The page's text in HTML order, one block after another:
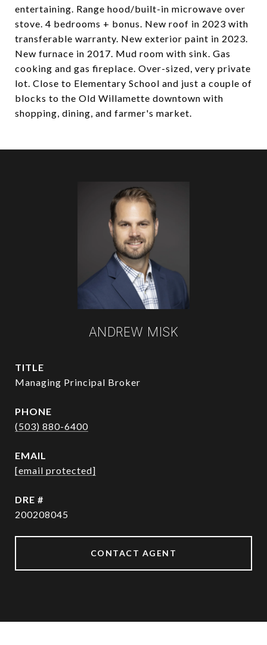
entertaining. Range hood/built-in microwave over
stove. 4 bedrooms + bonus. New roof in 2023 with
transferable warranty. New exterior paint in 2023.
New furnace in 2017. Mud room with sink. Gas
cooking and gas fireplace. Over-sized, very private
lot. Close to Elementary School and just a couple of
blocks to the Old Willamette downtown with
shopping, dining, and farmer's market.
ANDREW MISK
TITLE
Managing Principal Broker
PHONE
(503) 880-6400
EMAIL
[email protected]
DRE #
200208045
CONTACT AGENT